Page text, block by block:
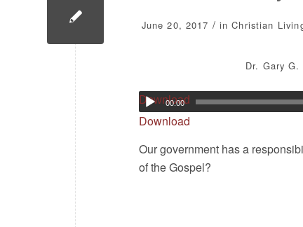
June 20, 2017 / inChristian
Dr. Gary G.
Download
00:00
Download
Our government has a
of the Gospel?